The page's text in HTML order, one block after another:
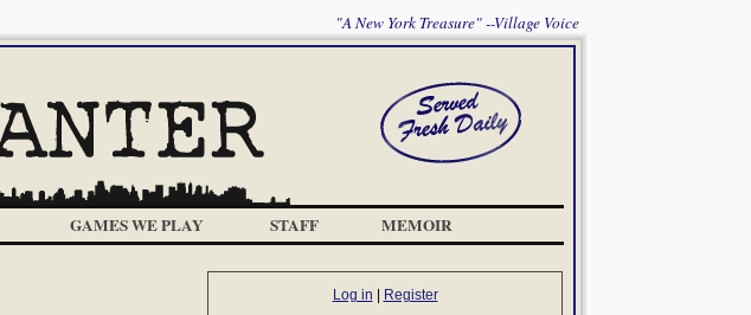
"A New York Treasure" --Village Voice
GAMES WE PLAY STAFF MEMOIR
Log in Register